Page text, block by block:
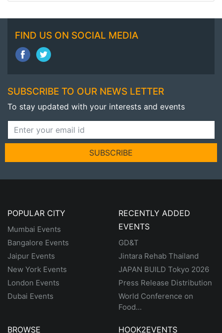
FIND US ON SOCIAL MEDIA
SUBSCRIBE TO OUR NEWS LETTER
To stay updated with your interests and events
SUBSCRIBE
POPULAR CITY
Mumbai Events
Bangalore Events
Jaipur Events
New York Events
London Events
Dubai Events
RECENTLY ADDED
EVENTS
GD&T
Jintara Rehab Thailand
JAPAN BUILD Tokyo 2026
Press Release Distribution
World Conference on
Food...
BROWSE HOOK2EVENTS